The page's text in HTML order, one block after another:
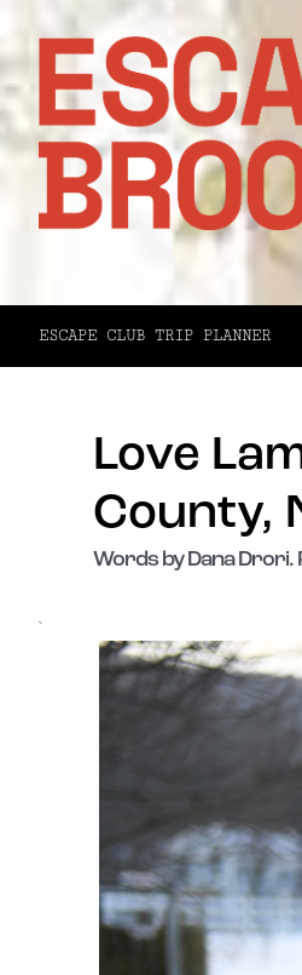
ESCAPE CLUB TRIP PLANNER
Love
County,
Words by Dana Drori.
`